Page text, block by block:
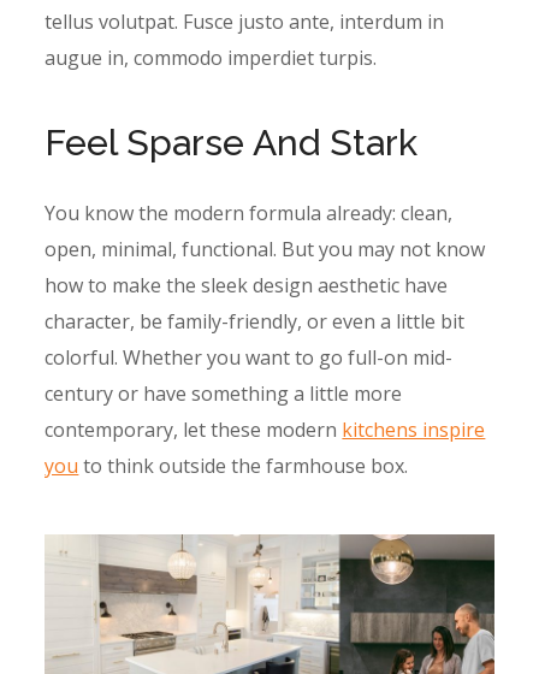
tellus volutpat. Fusce justo ante, interdum in
augue in, commodo imperdiet turpis.
Feel Sparse And Stark
You know the modern formula already: clean,
open, minimal, functional. But you may not know
how to make the sleek design aesthetic have
character, be family-friendly, or even a little bit
colorful. Whether you want to go full-on mid-
century or have something a little more
contemporary, let these modern kitchens inspire
you to think outside the farmhouse box.